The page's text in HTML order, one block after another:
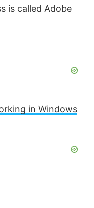
is called Adobe
in Windows